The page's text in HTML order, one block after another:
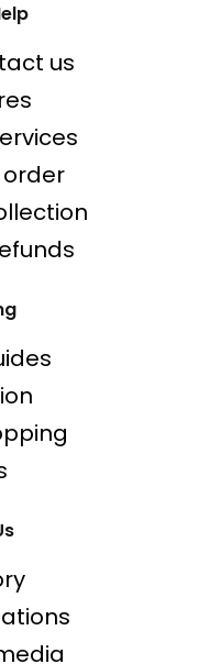
us
order